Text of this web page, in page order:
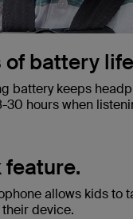
battery
battery keeps
30 hours when
feature.
allows kids to
device.